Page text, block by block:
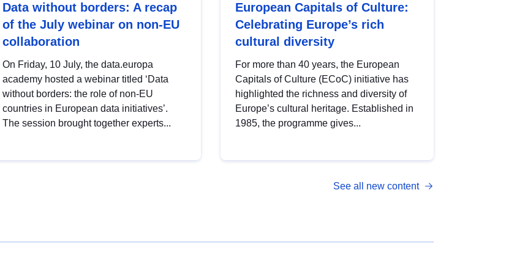
Data without borders: A recap
of the July webinar on non-EU
collaboration
On Friday, 10 July, the data.europa
academy hosted a webinar titled ‘Data
without borders: the role of non-EU
countries in European data initiatives’.
The session brought together experts...
European Capitals of Culture:
Celebrating Europe’s rich
cultural diversity
For more than 40 years, the European
Capitals of Culture (ECoC) initiative has
highlighted the richness and diversity of
Europe’s cultural heritage. Established in
1985, the programme gives...
See all new content